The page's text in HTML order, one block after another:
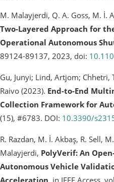
M. Malayjerdi, Q. A. Goss, M. İ.
Two-Layered Approach for
Operational Autonomous
89124-89137, 2023, doi:
Gu, Junyi; Lind, Artjom; Chhetri,
Raivo (2023). End-to-End
Collection Framework for
(15), #6783. DOI: 10.3390/
R. Razdan, M. İ. Akbaş, R. Sell,
Malayjerdi, PolyVerif: An
Autonomous Vehicle
Acceleration , in IEEE Access,